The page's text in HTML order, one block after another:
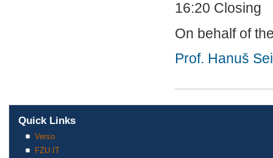
16:20 Closing
On behalf of
Prof. Hanuš
Quick Links
Verso
FZU IT